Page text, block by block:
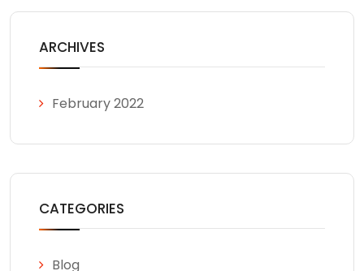
ARCHIVES
February 2022
CATEGORIES
Blog